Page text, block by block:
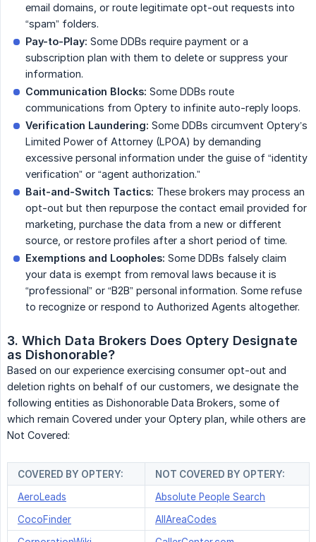
email domains, or route legitimate opt-out requests into
“spam” folders.
Pay-to-Play: Some DDBs require payment or a
subscription plan with them to delete or suppress your
information.
Communication Blocks: Some DDBs route
communications from Optery to infinite auto-reply loops.
Verification Laundering: Some DDBs circumvent Optery’s
Limited Power of Attorney (LPOA) by demanding
excessive personal information under the guise of “identity
verification” or “agent authorization.”
Bait-and-Switch Tactics: These brokers may process an
opt-out but then repurpose the contact email provided for
marketing, purchase the data from a new or different
source, or restore profiles after a short period of time.
Exemptions and Loopholes: Some DDBs falsely claim
your data is exempt from removal laws because it is
“professional” or “B2B” personal information. Some refuse
to recognize or respond to Authorized Agents altogether.
3. Which Data Brokers Does Optery Designate
as Dishonorable?
Based on our experience exercising consumer opt-out and
deletion rights on behalf of our customers, we designate the
following entities as Dishonorable Data Brokers, some of
which remain Covered under your Optery plan, while others are
Not Covered:
COVERED BY OPTERY:
NOT COVERED BY OPTERY:
AeroLeads
Absolute People Search
CocoFinder
AllAreaCodes